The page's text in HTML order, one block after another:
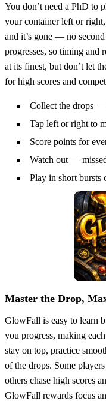
You don’t need a PhD to
your container left or
and it’s gone — no
progresses, so timing and
at its finest, but don’t let
for high scores and
Collect the drops
Tap left or right to
Score points for
Watch out —
Play in short
Master the Drop,
GlowFall is easy to learn
you progress, making
stay on top, practice
of the drops. Some
others chase high scores
GlowFall rewards focus